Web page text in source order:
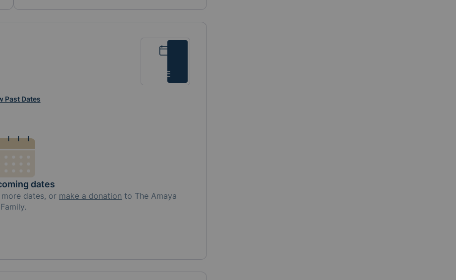
Past Dates
dates
more dates, or make a donation to The Amaya
Family.